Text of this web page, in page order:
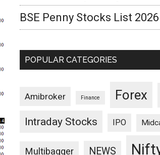
BSE Penny Stocks List 2026
POPULAR CATEGORIES
Amibroker Finance Forex
Intraday Stocks IPO
Multibagger NEWS